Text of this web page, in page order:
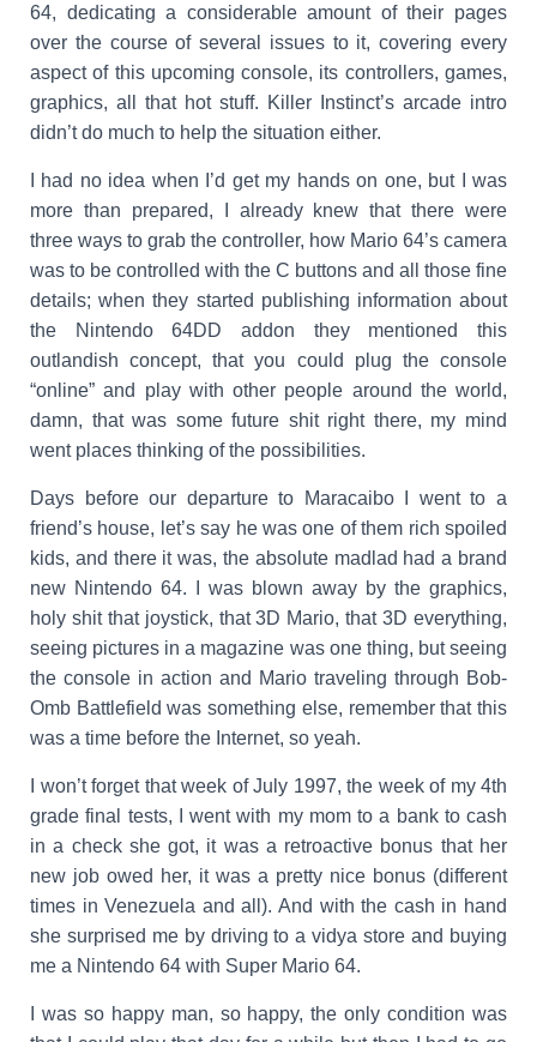
64, dedicating a considerable amount of their pages
over the course of several issues to it, covering every
aspect of this upcoming console, its controllers, games,
graphics, all that hot stuff. Killer Instinct’s arcade intro
didn’t do much to help the situation either.
I had no idea when I’d get my hands on one, but I was
more than prepared, I already knew that there were
three ways to grab the controller, how Mario 64’s camera
was to be controlled with the C buttons and all those fine
details; when they started publishing information about
the Nintendo 64DD addon they mentioned this
outlandish concept, that you could plug the console
“online” and play with other people around the world,
damn, that was some future shit right there, my mind
went places thinking of the possibilities.
Days before our departure to Maracaibo I went to a
friend’s house, let’s say he was one of them rich spoiled
kids, and there it was, the absolute madlad had a brand
new Nintendo 64. I was blown away by the graphics,
holy shit that joystick, that 3D Mario, that 3D everything,
seeing pictures in a magazine was one thing, but seeing
the console in action and Mario traveling through Bob-
Omb Battlefieldwas something else, remember that this
was a time before the Internet, so yeah.
I won’t forget that week of July 1997, the week of my 4th
grade final tests, I went with my mom to a bank to cash
in a check she got, it was a retroactive bonus that her
new job owed her, it was a pretty nice bonus (different
times in Venezuela and all). And with the cash in hand
she surprised me by driving to a vidya store and buying
me a Nintendo 64 with Super Mario 64.
I was so happy man, so happy, the only condition was